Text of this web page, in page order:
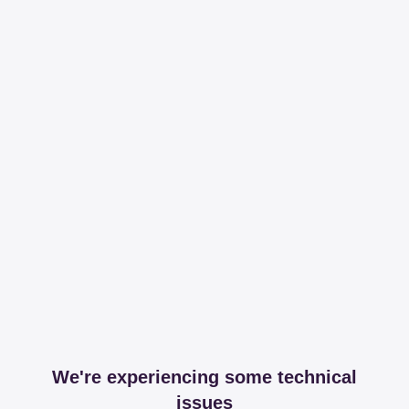
We're experiencing some technical
issues